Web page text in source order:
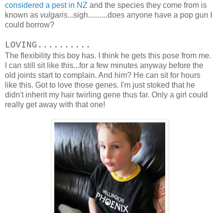
considered a pest in NZ and the species they come from is
known as vulgaris...sigh..........does anyone have a pop gun I
could borrow?
LOVING..........
The flexibility this boy has. I think he gets this pose from me.
I can still sit like this...for a few minutes anyway before the
old joints start to complain. And him? He can sit for hours
like this. Got to love those genes. I'm just stoked that he
didn't inherit my hair twirling gene thus far. Only a girl could
really get away with that one!